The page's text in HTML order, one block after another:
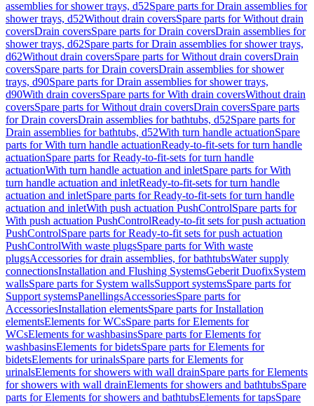
assemblies for shower trays, d52Spare parts for Drain assemblies for
shower trays, d52Without drain coversSpare parts for Without drain
coversDrain coversSpare parts for Drain coversDrain assemblies for
shower trays, d62Spare parts for Drain assemblies for shower trays,
d62Without drain coversSpare parts for Without drain coversDrain
coversSpare parts for Drain coversDrain assemblies for shower
trays, d90Spare parts for Drain assemblies for shower trays,
d90With drain coversSpare parts for With drain coversWithout drain
coversSpare parts for Without drain coversDrain coversSpare parts
for Drain coversDrain assemblies for bathtubs, d52Spare parts for
Drain assemblies for bathtubs, d52With turn handle actuationSpare
parts for With turn handle actuationReady-to-fit-sets for turn handle
actuationSpare parts for Ready-to-fit-sets for turn handle
actuationWith turn handle actuation and inletSpare parts for With
turn handle actuation and inletReady-to-fit-sets for turn handle
actuation and inletSpare parts for Ready-to-fit-sets for turn handle
actuation and inletWith push actuation PushControlSpare parts for
With push actuation PushControlReady-to-fit sets for push actuation
PushControlSpare parts for Ready-to-fit sets for push actuation
PushControlWith waste plugsSpare parts for With waste
plugsAccessories for drain assemblies, for bathtubsWater supply
connectionsInstallation and Flushing SystemsGeberit DuofixSystem
wallsSpare parts for System wallsSupport systemsSpare parts for
Support systemsPanellingsAccessoriesSpare parts for
AccessoriesInstallation elementsSpare parts for Installation
elementsElements for WCsSpare parts for Elements for
WCsElements for washbasinsSpare parts for Elements for
washbasinsElements for bidetsSpare parts for Elements for
bidetsElements for urinalsSpare parts for Elements for
urinalsElements for showers with wall drainSpare parts for Elements
for showers with wall drainElements for showers and bathtubsSpare
parts for Elements for showers and bathtubsElements for tapsSpare